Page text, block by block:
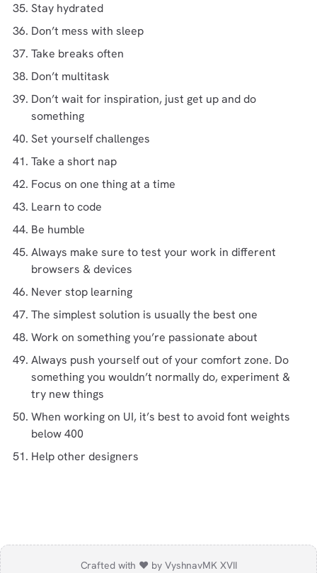
Stay hydrated
Don’t mess with sleep
Take breaks often
Don’t multitask
Don’t wait for inspiration, just get up and do
something
Set yourself challenges
Take a short nap
Focus on one thing at a time
Learn to code
Be humble
Always make sure to test your work in different
browsers & devices
Never stop learning
The simplest solution is usually the best one
Work on something you’re passionate about
Always push yourself out of your comfort zone. Do
something you wouldn’t normally do, experiment &
try new things
When working on UI, it’s best to avoid font weights
below 400
Help other designers
Crafted with ❤️ by VyshnavMK XVII